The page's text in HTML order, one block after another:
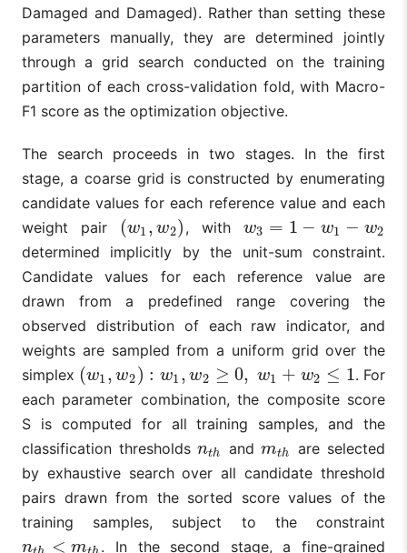
Damaged and Damaged). Rather than setting these
parameters manually, they are determined jointly
through a grid search conducted on the training
partition of each cross-validation fold, with Macro-
F1 score as the optimization objective.
The search proceeds in two stages. In the first
stage, a coarse grid is constructed by enumerating
candidate values for each reference value and each
weight pair
(w1 , w2)
(w1, w2) , with w3 = 1 − w1 − w2
w3 =1−w 1− w2
determined implicitly by the unit-sum constraint.
Candidate values for each reference value are
drawn from a predefined range covering the
observed distribution of each raw indicator, and
weights are sampled from a uniform grid over the
simplex (w1 , w2) : w1 , w2 ≥ 0, w1 + w2 ≤ 1
(w1, w2): w 1 w2 ≥ 0, w 1+ w2 ≤1
. For
each parameter combination, the composite score
S is computed for all training samples, and the
classification thresholdsnth
nth andmth
mth are selected
by exhaustive search over all candidate threshold
pairs drawn from the sorted score values of the
training samples, subject to the constraint
n < m
nth <m th . In the second stage, a fine-grained